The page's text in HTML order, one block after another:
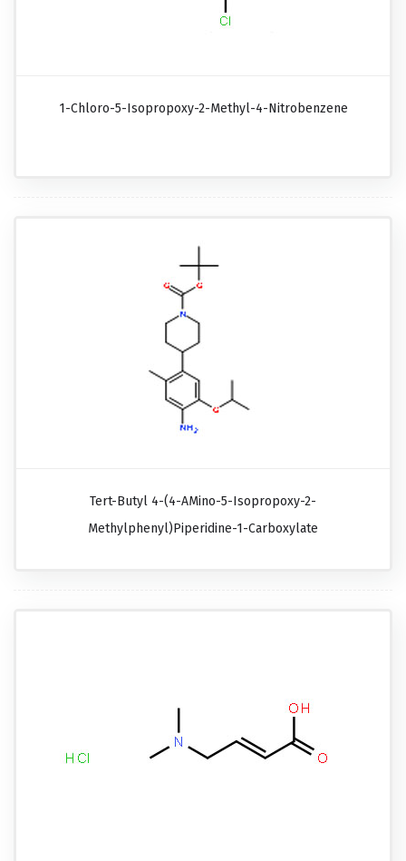
1-Chloro-5-Isopropoxy-2-Methyl-4-Nitrobenzene
Tert-Butyl 4-(4-AMino-5-Isopropoxy-2-
Methylphenyl)piperidine-1-Carboxylate